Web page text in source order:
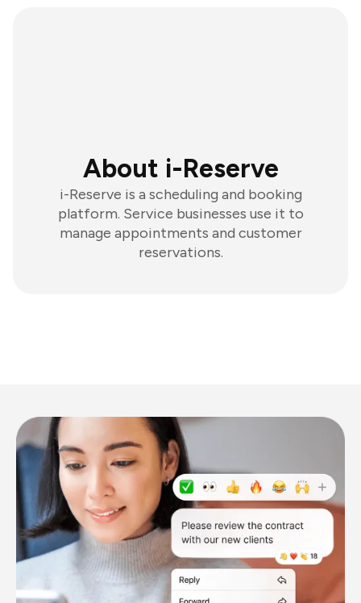
About i-Reserve
i-Reserve is a scheduling and booking
platform. Service businesses use it to
manage appointments and customer
reservations.